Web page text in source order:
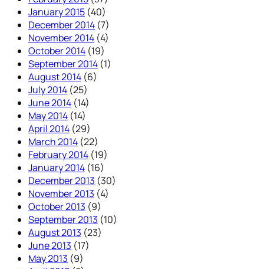
January 2015 (40)
December 2014 (7)
November 2014 (4)
October 2014 (19)
September 2014 (1)
August 2014 (6)
July 2014 (25)
June 2014 (14)
May 2014 (14)
April 2014 (29)
March 2014 (22)
February 2014 (19)
January 2014 (16)
December 2013 (30)
November 2013 (4)
October 2013 (9)
September 2013 (10)
August 2013 (23)
June 2013 (17)
May 2013 (9)